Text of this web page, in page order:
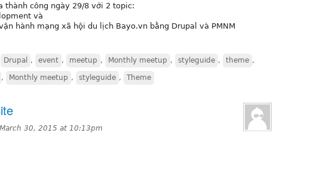
thành công ngày 29/8 với 2 topic:
và
hành mạng xã hội du lịch Bayo.vn bằng Drupal và PMNM
Drupal , event , meetup , Monthly meetup , styleguide , theme ,
, Monthly meetup , styleguide , Theme
March 30, 2015 at 10:13pm